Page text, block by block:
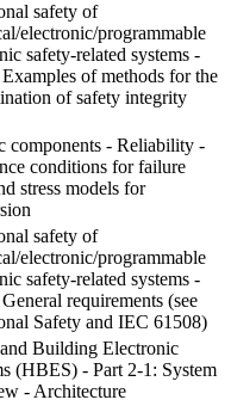
safety of
electronic/programmable
safety-related systems -
of methods for the
of safety integrity
components - Reliability -
conditions for failure
stress models for
safety of
electronic/programmable
safety-related systems -
requirements (see
Safety and IEC 61508)
Building Electronic
(HBES) - Part 2-1: System
- Architecture